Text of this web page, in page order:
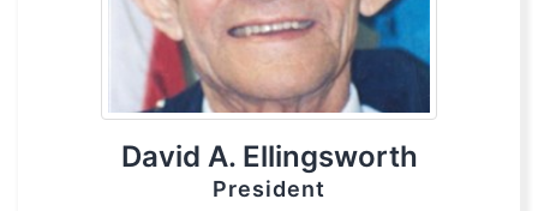
David A. Ellingsworth
President